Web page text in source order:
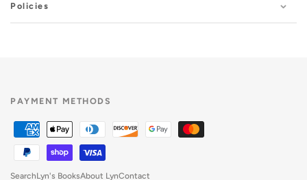
Policies
PAYMENT METHODS
SearchLyn's BooksAbout LynContact